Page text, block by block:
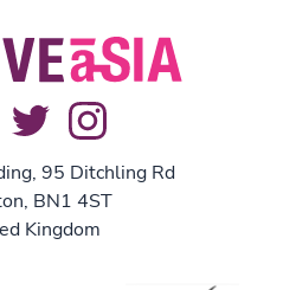
95 Ditchling Rd
BN1 4ST
Kingdom